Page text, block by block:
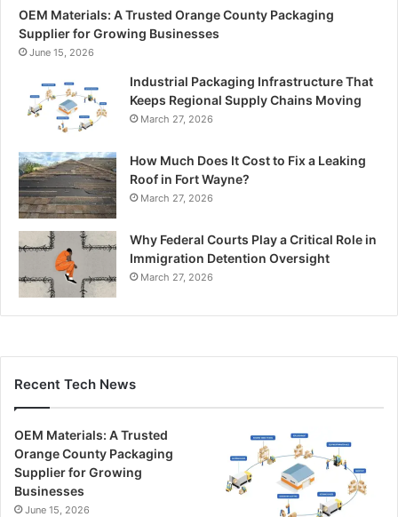
OEM Materials: A Trusted Orange County Packaging
Supplier for Growing Businesses
June 15, 2026
Industrial Packaging Infrastructure That
Keeps Regional Supply Chains Moving
March 27, 2026
How Much Does It Cost to Fix a Leaking
Roof in Fort Wayne?
March 27, 2026
Why Federal Courts Play a Critical Role in
Immigration Detention Oversight
March 27, 2026
Recent Tech News
OEM Materials: A Trusted
Orange County Packaging
Supplier for Growing
Businesses
June 15, 2026